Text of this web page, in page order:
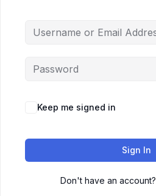
Keep me signed in
Sign In
Don't have an account?